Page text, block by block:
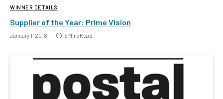
WINNER DETAILS
Supplier of the Year: Prime Vision
January 1, 2018 5 Mins Read